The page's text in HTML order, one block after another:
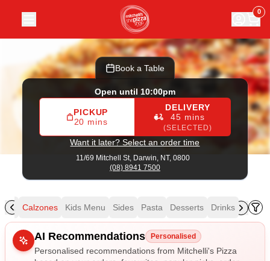
11/69 Mitchell St, Darwin (08) 8941 7500
0
Book a Table
Open until 10:00pm
PICKUP
20 mins
DELIVERY
45 mins
(SELECTED)
Want it later? Select an order time
11/69 Mitchell St, Darwin, NT, 0800
(08) 8941 7500
Calzones Kids Menu Sides Pasta Desserts Drinks
Allergens
AI Recommendations Personalised
Personalised recommendations from Mitchelli's Pizza